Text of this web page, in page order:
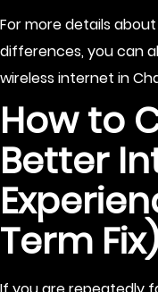
For more details
differences, you can
wireless internet in
How to
Better
Term Fix)